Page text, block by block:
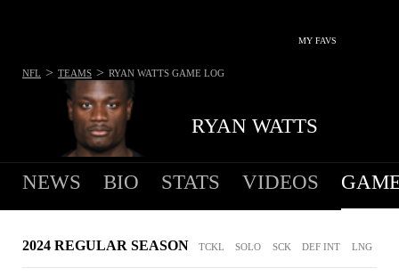
MY FAVS
RYAN WATTS
NFL > TEAMS > RYAN WATTS GAME LOG
NEWS BIO STATS VIDEOS
2024 REGULAR SEASON TCKL SOLO SCK DEF INT LNG